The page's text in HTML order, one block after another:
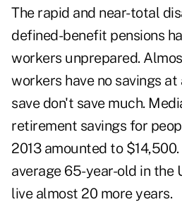
The rapid and near-total
defined-benefit pensions
workers unprepared.
workers have no savings at
save don't save much.
retirement savings for
2013 amounted to
average 65-year-old in the
live almost 20 more years.